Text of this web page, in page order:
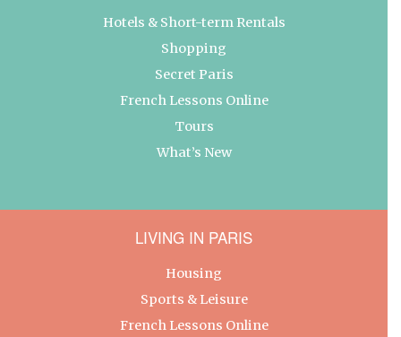
Hotels & Short-term Rentals
Shopping
Secret Paris
French Lessons Online
Tours
What’s New
LIVING IN PARIS
Housing
Sports & Leisure
French Lessons Online